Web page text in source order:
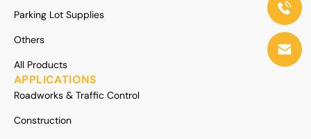
Parking Lot Supplies
Others
All Products
APPLICATIONS
Roadworks & Traffic Control
Construction